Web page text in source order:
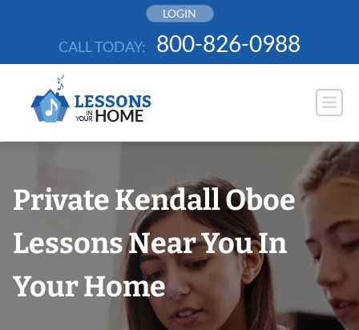
LOGIN
CALL TODAY: 800-826-0988
Private Kendall Oboe
Lessons Near You In
Your Home